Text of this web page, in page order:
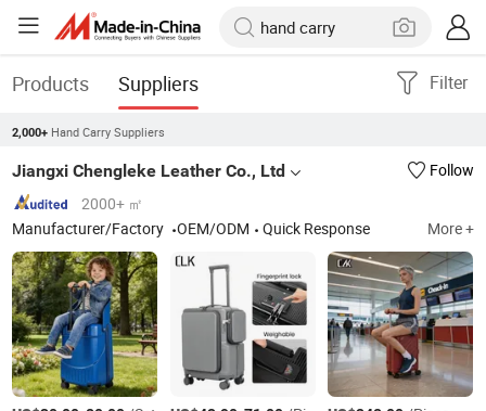
Products Suppliers Filter
2,000+ Hand Carry Suppliers
Jiangxi Chengleke Leather Co., Ltd
Follow
2000+ ㎡
Manufacturer/Factory
OEM/ODM Quick Response More +